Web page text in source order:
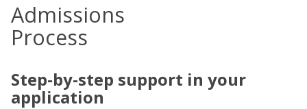
Admissions
Process
Step-by-step support in your
application